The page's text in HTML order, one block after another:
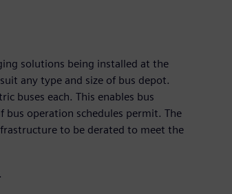
solutions being installed at the
any type and size of bus depot.
buses each. This enables bus
operation schedules permit. The
to be derated to meet the